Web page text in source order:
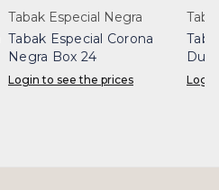
Tabak Especial Negra
Tabak Especial Corona
Negra Box 24
Login to see the prices